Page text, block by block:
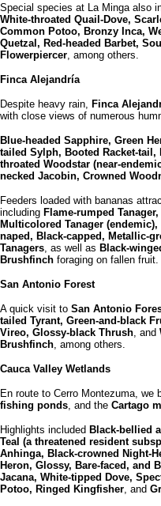
Special species at La Minga also
White-throated Quail-Dove,
Common Potoo, Bronzy Inca,
Quetzal, Red-headed Barbet,
Flowerpiercer , among others.
Finca Alejandría
Despite heavy rain, Finca
with close views of numerous
Blue-headed Sapphire, Green
tailed Sylph, Booted Racket-
throated Woodstar (near-
necked Jacobin, Crowned
Feeders loaded with bananas
including Flame-rumped
Multicolored Tanager
naped, Black-capped, Metallic-
Tanagers , as well as Black-
Brushfinch foraging on fallen fruit.
San Antonio Forest
A quick visit to San Antonio
tailed Tyrant, Green-and-black
Vireo, Glossy-black Thrush , and
Brushfinch , among others.
Cauca Valley Wetlands
En route to Cerro Montezuma, we
fishing ponds , and the Cartago
Highlights included Black-bellied
Teal (a threatened resident
Anhinga, Black-crowned Night-
Heron, Glossy, Bare-faced, and
Jacana, White-tipped Dove,
Potoo, Ringed Kingfisher , and